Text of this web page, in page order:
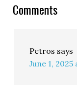
Comments
Petros says
June 1, 2025